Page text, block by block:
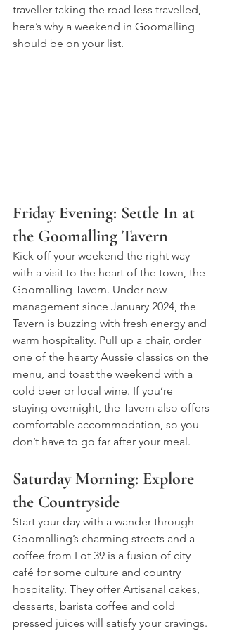
traveller taking the road less travelled,
here’s why a weekend in Goomalling
should be on your list.
Friday Evening: Settle In at
the Goomalling Tavern
Kick off your weekend the right way
with a visit to the heart of the town, the
Goomalling Tavern. Under new
management since January 2024, the
Tavern is buzzing with fresh energy and
warm hospitality. Pull up a chair, order
one of the hearty Aussie classics on the
menu, and toast the weekend with a
cold beer or local wine. If you’re
staying overnight, the Tavern also offers
comfortable accommodation, so you
don’t have to go far after your meal.
Saturday Morning: Explore
the Countryside
Start your day with a wander through
Goomalling’s charming streets and a
coffee from Lot 39 is a fusion of city
café for some culture and country
hospitality. They offer Artisanal cakes,
desserts, barista coffee and cold
pressed juices will satisfy your cravings.